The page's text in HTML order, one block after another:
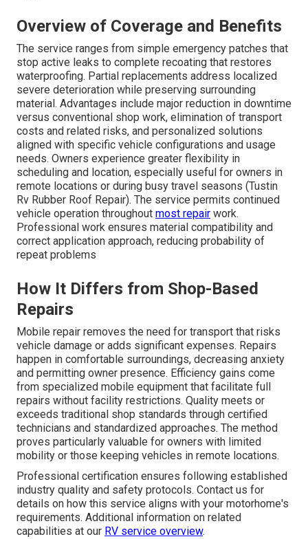
Overview of Coverage and Benefits
The service ranges from simple emergency patches that
stop active leaks to complete recoating that restores
waterproofing. Partial replacements address localized
severe deterioration while preserving surrounding
material. Advantages include major reduction in downtime
versus conventional shop work, elimination of transport
costs and related risks, and personalized solutions
aligned with specific vehicle configurations and usage
needs. Owners experience greater flexibility in
scheduling and location, especially useful for owners in
remote locations or during busy travel seasons (Tustin
Rv Rubber Roof Repair). The service permits continued
vehicle operation throughout most repair work.
Professional work ensures material compatibility and
correct application approach, reducing probability of
repeat problems
How It Differs from Shop-Based
Repairs
Mobile repair removes the need for transport that risks
vehicle damage or adds significant expenses. Repairs
happen in comfortable surroundings, decreasing anxiety
and permitting owner presence. Efficiency gains come
from specialized mobile equipment that facilitate full
repairs without facility restrictions. Quality meets or
exceeds traditional shop standards through certified
technicians and standardized approaches. The method
proves particularly valuable for owners with limited
mobility or those keeping vehicles in remote locations.
Professional certification ensures following established
industry quality and safety protocols. Contact us for
details on how this service aligns with your motorhome's
requirements. Additional information on related
capabilities at our RV service overview.